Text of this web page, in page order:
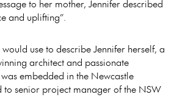
to her mother, Jennifer described
and uplifting”.
use to describe Jennifer herself, a
architect and passionate
embedded in the Newcastle
to senior project manager of the NSW